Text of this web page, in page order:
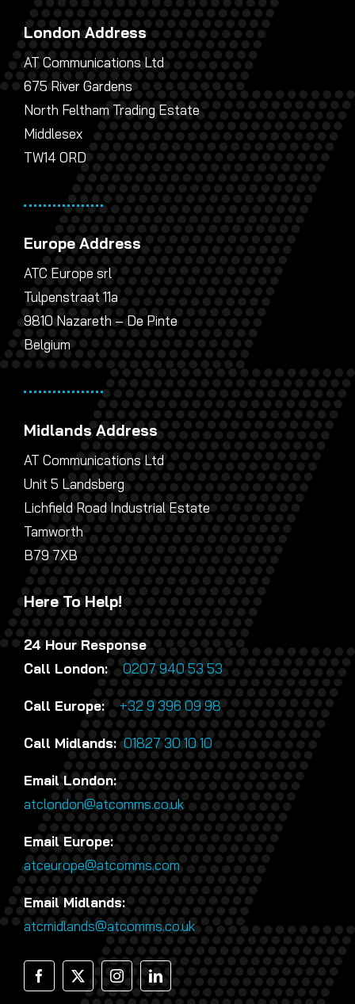
London Address
AT Communications Ltd
675 River Gardens
North Feltham Trading Estate
Middlesex
TW14 0RD
Europe Address
ATC Europe srl
Tulpenstraat 11a
9810 Nazareth – De Pinte
Belgium
Midlands Address
AT Communications Ltd
Unit 5 Landsberg
Lichfield Road Industrial Estate
Tamworth
B79 7XB
Here To Help!
24 Hour Response
Call London:0207 940 53 53
Call Europe:+32 9 396 09 98
Call Midlands:01827 30 10 10
Email London:
atclondon@atcomms.co.uk
Email Europe:
atceurope@atcomms.com
Email Midlands:
atcmidlands@atcomms.co.uk